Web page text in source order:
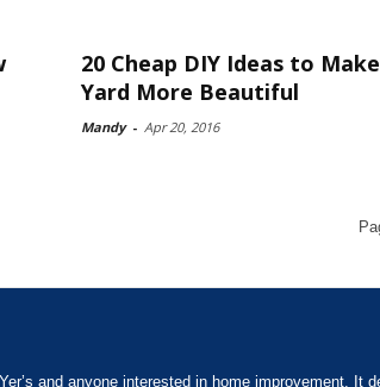
20 Cheap DIY Ideas to
Yard More Beautiful
Mandy - Apr 20, 2016
and anyone interested in home improvement.